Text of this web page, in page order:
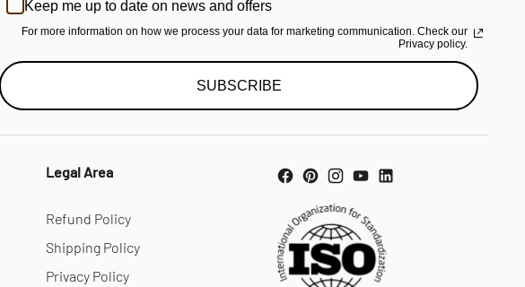
Keep me up to date on news and offers
For more information on how we process your data for marketing communication. Check our
Privacy policy.
SUBSCRIBE
Legal Area
Refund Policy
Shipping Policy
Privacy Policy